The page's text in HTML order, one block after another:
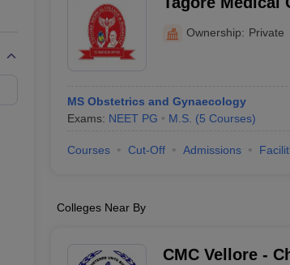
Ownership: Private
MS Obstetrics and Gynaecology
Exams: NEET PG M.S. (5 Courses)
Courses Cut-Off Admissions
Colleges Near By
CMC Vellore -